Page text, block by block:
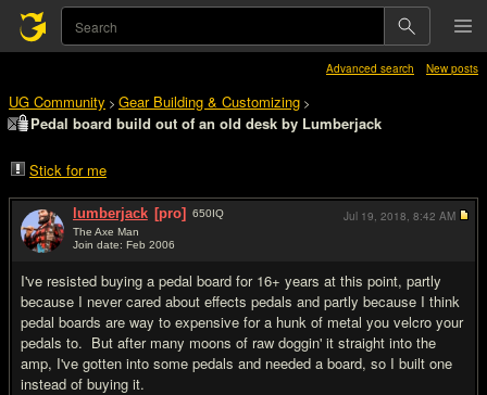
Advanced search New posts
UG Community > Gear Building & Customizing >
Pedal board build out of an old desk by Lumberjack
Stick for me
lumberjack [pro] 650IQ
The Axe Man
Join date: Feb 2006
I've resisted buying a pedal board for 16+ years at this point, partly
because I never cared about effects pedals and partly because I think
pedal boards are way to expensive for a hunk of metal you velcro your
pedals to. But after many moons of raw doggin' it straight into the
amp, I've gotten into some pedals and needed a board, so I built one
instead of buying it.
Jul 19, 2018, 8:42 AM